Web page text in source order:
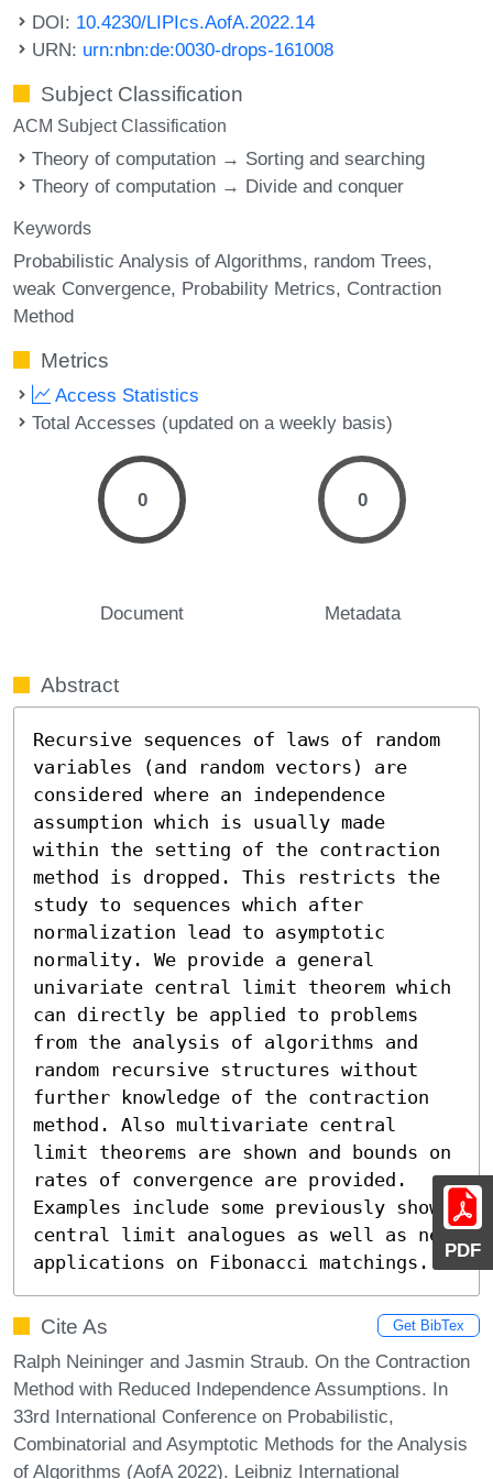
PDF
DOI: 10.4230/LIPIcs.AofA.2022.14
URN: urn:nbn:de:0030-drops-161008
Subject Classification
ACM Subject Classification
Theory of computation → Sorting and searching
Theory of computation → Divide and conquer
Keywords
Probabilistic Analysis of Algorithms random Trees
weak Convergence Probability Metrics Contraction
Method
Metrics
Access Statistics
Total Accesses (updated on a weekly basis)
0
Document
0
Metadata
Abstract
Recursive sequences of laws of random
variables (and random vectors) are
considered where an independence
assumption which is usually made
within the setting of the contraction
method is dropped. This restricts the
study to sequences which after
normalization lead to asymptotic
normality. We provide a general
univariate central limit theorem which
can directly be applied to problems
from the analysis of algorithms and
random recursive structures without
further knowledge of the contraction
method. Also multivariate central
limit theorems are shown and bounds on
rates of convergence are provided.
Examples include some previously shown
central limit analogues as well as new
applications on Fibonacci matchings.
Cite As Get BibTex
Ralph Neininger and Jasmin Straub. On the Contraction
Method with Reduced Independence Assumptions. In
33rd International Conference on Probabilistic,
Combinatorial and Asymptotic Methods for the Analysis
of Algorithms (AofA 2022). Leibniz International